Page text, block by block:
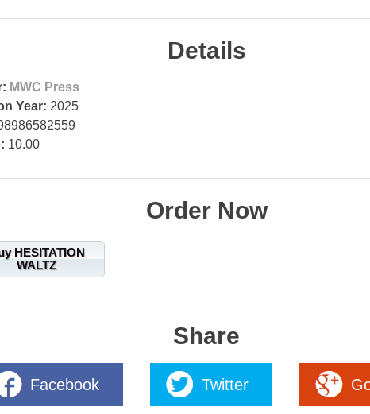
Details
MWC Press
Year: 2025
10.00
Order Now
HESITATION
WALTZ
Share
Facebook Twitter